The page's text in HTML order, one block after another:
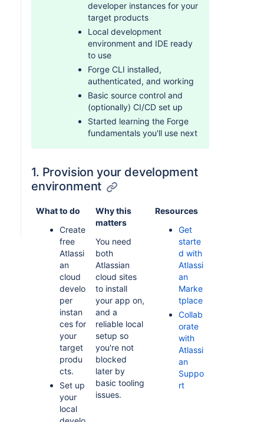
developer instances for your
target products
Local development
environment and IDE ready
to use
Forge CLI installed,
authenticated, and working
Basic source control and
(optionally) CI/CD set up
Started learning the Forge
fundamentals you'll use next
1. Provision your development
environment
What to do
Create
free
Atlassi
an
cloud
develo
per
instan
ces for
your
target
produ
cts.
Set up
your
local
Why this
matters
You need
both
Atlassian
cloud sites
to install
your app on,
and a
reliable local
setup so
you're not
blocked
later by
basic tooling
issues.
Resources
Get
starte
d with
Atlassi
an
Marke
tplace
Collab
orate
with
Atlassi
an
Suppo
rt